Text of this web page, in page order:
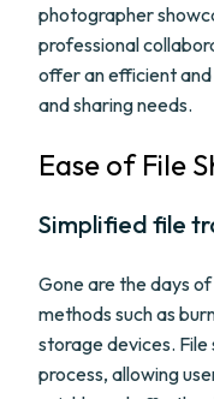
photographer
professional
offer an efficient
and sharing needs.
Ease of File
Simplified file
Gone are the days
methods such as
storage devices.
process, allowing